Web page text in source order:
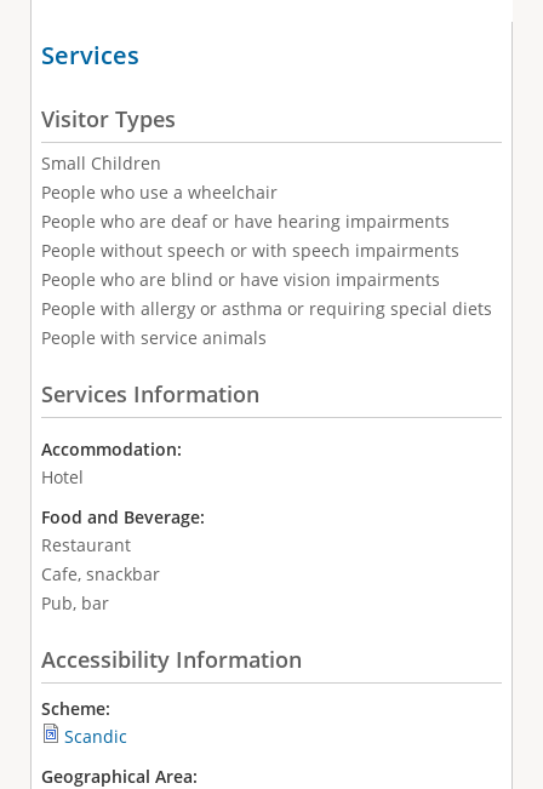
Services
Visitor Types
Small Children
People who use a wheelchair
People who are deaf or have hearing impairments
People without speech or with speech impairments
People who are blind or have vision impairments
People with allergy or asthma or requiring special diets
People with service animals
Services Information
Accommodation:
Hotel
Food and Beverage:
Restaurant
Cafe, snackbar
Pub, bar
Accessibility Information
Scheme:
Scandic
Geographical Area: